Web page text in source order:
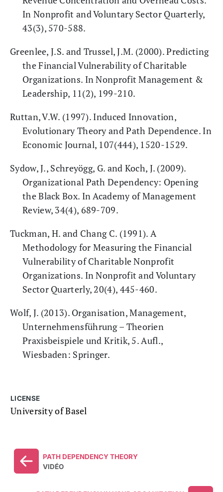
In Nonprofit and Voluntary Sector Quarterly,
43(3), 570-588.
Greenlee, J.S. and Trussel, J.M. (2000). Predicting
the Financial Vulnerability of Charitable
Organizations. In Nonprofit Management &
Leadership, 11(2), 199-210.
Ruttan, V.W. (1997). Induced Innovation,
Evolutionary Theory and Path Dependence. In
Economic Journal, 107(444), 1520-1529.
Sydow, J., Schreyögg, G. and Koch, J. (2009).
Organizational Path Dependency: Opening
the Black Box. In Academy of Management
Review, 34(4), 689-709.
Tuckman, H. and Chang C. (1991). A
Methodology for Measuring the Financial
Vulnerability of Charitable Nonprofit
Organizations. In Nonprofit and Voluntary
Sector Quarterly, 20(4), 445-460.
Wolf, J. (2013). Organisation, Management,
Unternehmensführung – Theorien
Praxisbeispiele und Kritik, 5. Aufl.,
Wiesbaden: Springer.
LICENSE
University of Basel
PATH DEPENDENCY THEORY
VIDÉO